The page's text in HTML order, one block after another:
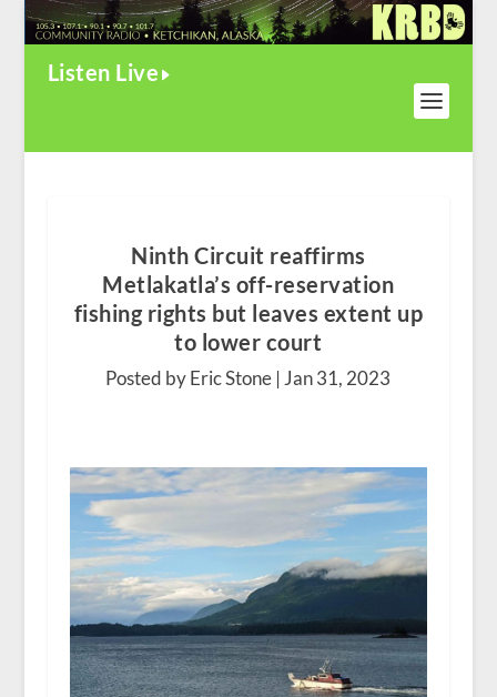
Listen Live
Ninth Circuit reaffirms
Metlakatla’s off-reservation
fishing rights but leaves extent up
to lower court
Posted by Eric Stone |Jan 31, 2023